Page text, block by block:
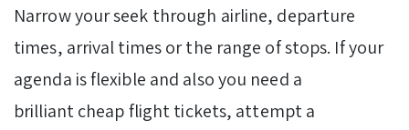
Narrow your seek through airline, departure
times, arrival times or the range of stops. If your
agenda is flexible and also you need a
brilliant cheap flight tickets, attempt a